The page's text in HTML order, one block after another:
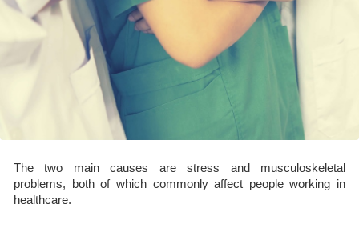
The two main causes are stress and musculoskeletal
problems, both of which commonly affect people working in
healthcare.